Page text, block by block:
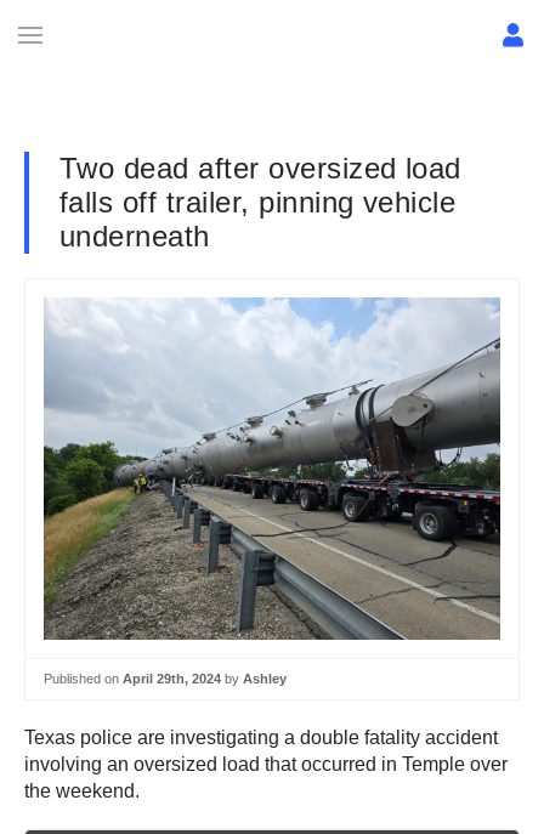
Two dead after oversized load
falls off trailer, pinning vehicle
underneath
Published on April 29th, 2024 by Ashley
Texas police are investigating a double fatality accident
involving an oversized load that occurred in Temple over
the weekend.